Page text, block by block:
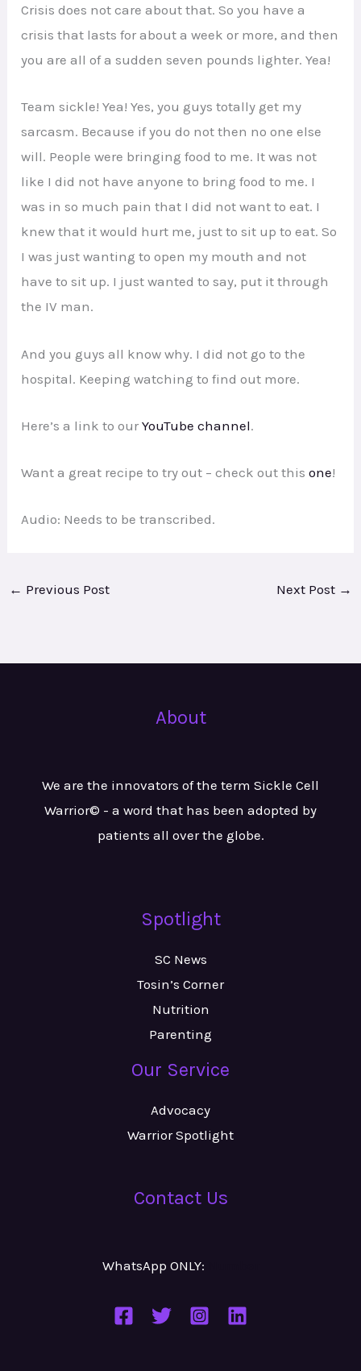
Crisis does not care about that. So you have a
crisis that lasts for about a week or more, and then
you are all of a sudden seven pounds lighter. Yea!
Team sickle! Yea! Yes, you guys totally get my
sarcasm. Because if you do not then no one else
will. People were bringing food to me. It was not
like I did not have anyone to bring food to me. I
was in so much pain that I did not want to eat. I
knew that it would hurt me, just to sit up to eat. So
I was just wanting to open my mouth and not
have to sit up. I just wanted to say, put it through
the IV man.
And you guys all know why. I did not go to the
hospital. Keeping watching to find out more.
Here’s a link to ourYouTube channel.
Want a great recipe to try out – check out thisone!
Audio: Needs to be transcribed.
← Previous Post Next Post →
About
We are the innovators of the term Sickle Cell
Warrior© - a word that has been adopted by
patients all over the globe.
Spotlight
SC News
Tosin’s Corner
Nutrition
Parenting
Our Service
Advocacy
Warrior Spotlight
Contact Us
WhatsApp ONLY: